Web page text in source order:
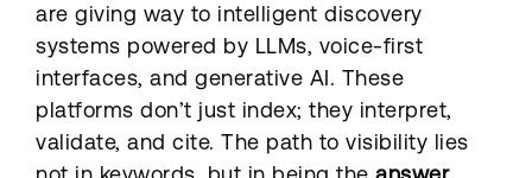
are giving way to intelligent discovery
systems powered by LLMs, voice-first
interfaces, and generative AI. These
platforms don’t just index; they interpret,
validate, and cite. The path to visibility lies